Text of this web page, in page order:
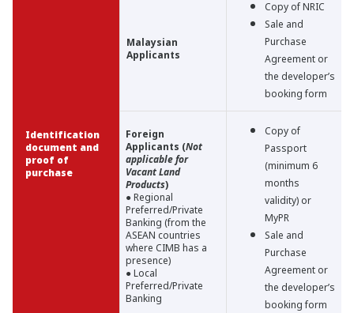
Identification
document and
proof of
purchase
Malaysian
Applicants
Copy of NRIC
Sale and
Purchase
Agreement or
the developer’s
booking form
Foreign
Applicants (Not
applicable for
Vacant Land
Products)
● Regional
Preferred/Private
Banking (from the
ASEAN countries
where CIMB has a
presence)
● Local
Preferred/Private
Banking
Copy of
Passport
(minimum 6
months
validity) or
MyPR
Sale and
Purchase
Agreement or
the developer’s
booking form